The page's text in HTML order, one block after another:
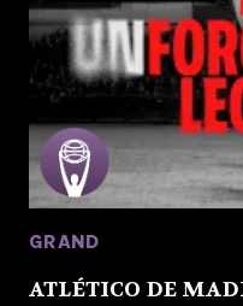
GRAND
ATLÉTICO DE